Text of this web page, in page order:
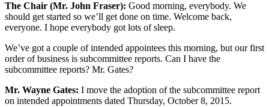
The Chair (Mr. John Fraser): Good morning, everybody. We
should get started so we’ll get done on time. Welcome back,
everyone. I hope everybody got lots of sleep.
We’ve got a couple of intended appointees this morning, but our first
order of business is subcommittee reports. Can I have the
subcommittee reports? Mr. Gates?
Mr. Wayne Gates: I move the adoption of the subcommittee report
on intended appointments dated Thursday, October 8, 2015.